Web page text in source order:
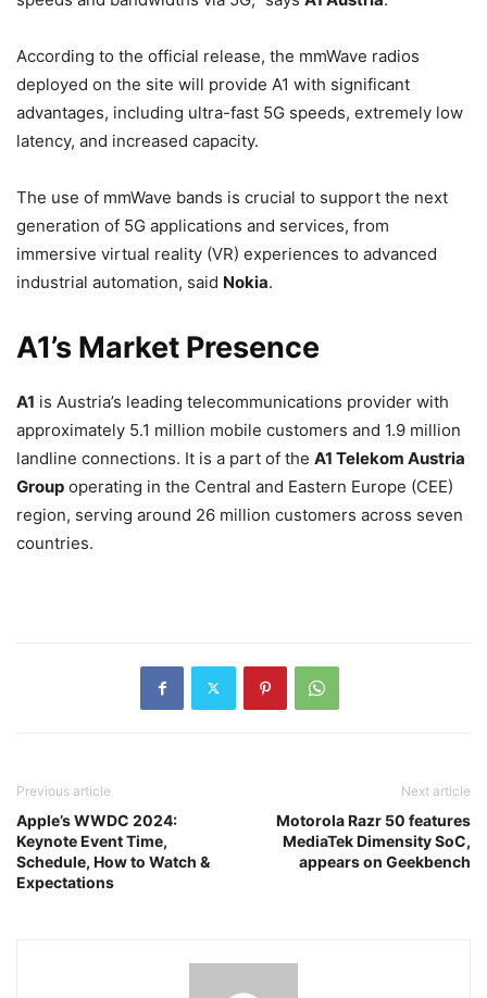
According to the official release, the mmWave radios
deployed on the site will provide A1 with significant
advantages, including ultra-fast 5G speeds, extremely low
latency, and increased capacity.
The use of mmWave bands is crucial to support the next
generation of 5G applications and services, from
immersive virtual reality (VR) experiences to advanced
industrial automation, said Nokia.
A1’s Market Presence
A1 is Austria’s leading telecommunications provider with
approximately 5.1 million mobile customers and 1.9 million
landline connections. It is a part of the A1 Telekom Austria
Group operating in the Central and Eastern Europe (CEE)
region, serving around 26 million customers across seven
countries.
Previous article
Apple’s WWDC 2024:
Keynote Event Time,
Schedule, How to Watch &
Expectations
Next article
Motorola Razr 50 features
MediaTek Dimensity SoC,
appears on Geekbench